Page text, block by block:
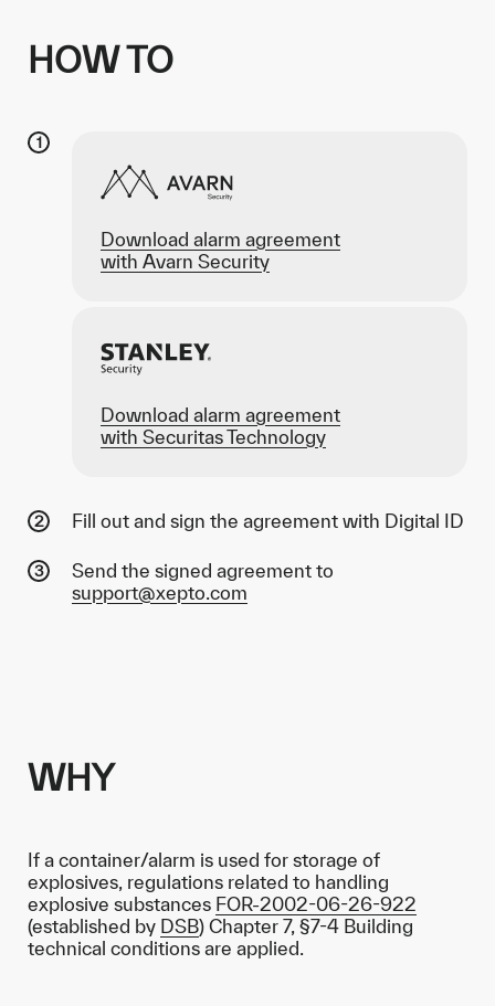
HOW TO
Download alarm agreement
with Avarn Security
Download alarm agreement
with Securitas Technology
Fill out and sign the agreement with Digital ID
Send the signed agreement to
support@xepto.com
WHY
If a container/alarm is used for storage of
explosives, regulations related to handling
explosive substances FOR-2002-06-26-922
(established by DSB) Chapter 7, §7-4 Building
technical conditions are applied.